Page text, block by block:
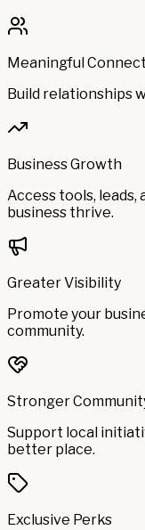
Meaningful
Build relationships
Business Growth
Access tools,
business thrive.
Greater Visibility
Promote your
community.
Stronger
Support local
better place.
Exclusive Perks